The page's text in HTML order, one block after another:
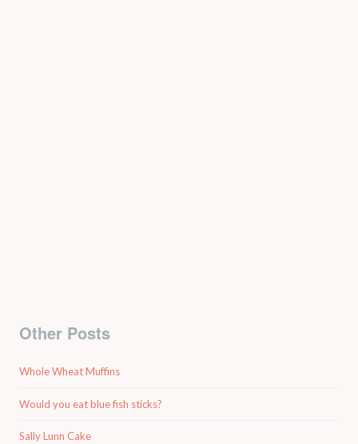
Other Posts
Whole Wheat Muffins
Would you eat blue fish sticks?
Sally Lunn Cake